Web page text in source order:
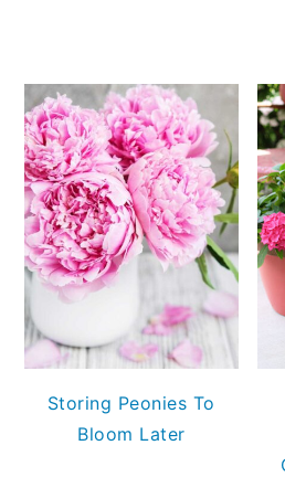
Storing Peonies To
Bloom Later